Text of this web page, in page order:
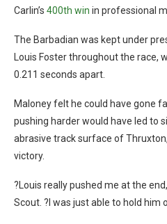
Carlin’s 400th win in professional
The Barbadian was kept under
Louis Foster throughout the race,
0.211 seconds apart.
Maloney felt he could have gone
pushing harder would have led to
abrasive track surface of
victory.
?Louis really pushed me at the
Scout. ?I was just able to hold him